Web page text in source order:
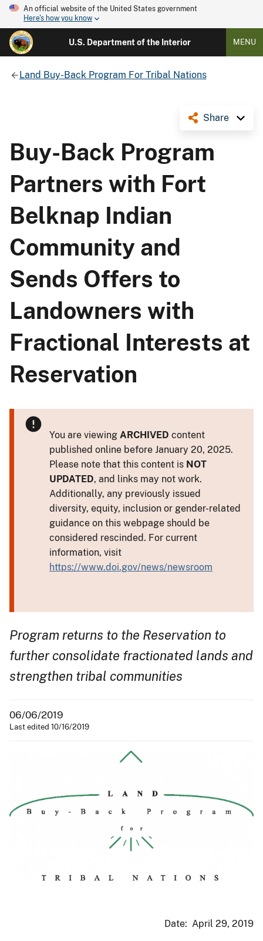
An official website of the United States government
Here's how you know
U.S. Department of the Interior MENU
Land Buy-Back Program For Tribal Nations
Share
Buy-Back Program
Partners with Fort
Belknap Indian
Community and
Sends Offers to
Landowners with
Fractional Interests at
Reservation
You are viewing ARCHIVED content
published online before January 20, 2025.
Please note that this content is NOT
UPDATED, and links may not work.
Additionally, any previously issued
diversity, equity, inclusion or gender-related
guidance on this webpage should be
considered rescinded. For current
information, visit
https://www.doi.gov/news/newsroom
Program returns to the Reservation to
further consolidate fractionated lands and
strengthen tribal communities
06/06/2019
Last edited 10/16/2019
Date: April 29, 2019